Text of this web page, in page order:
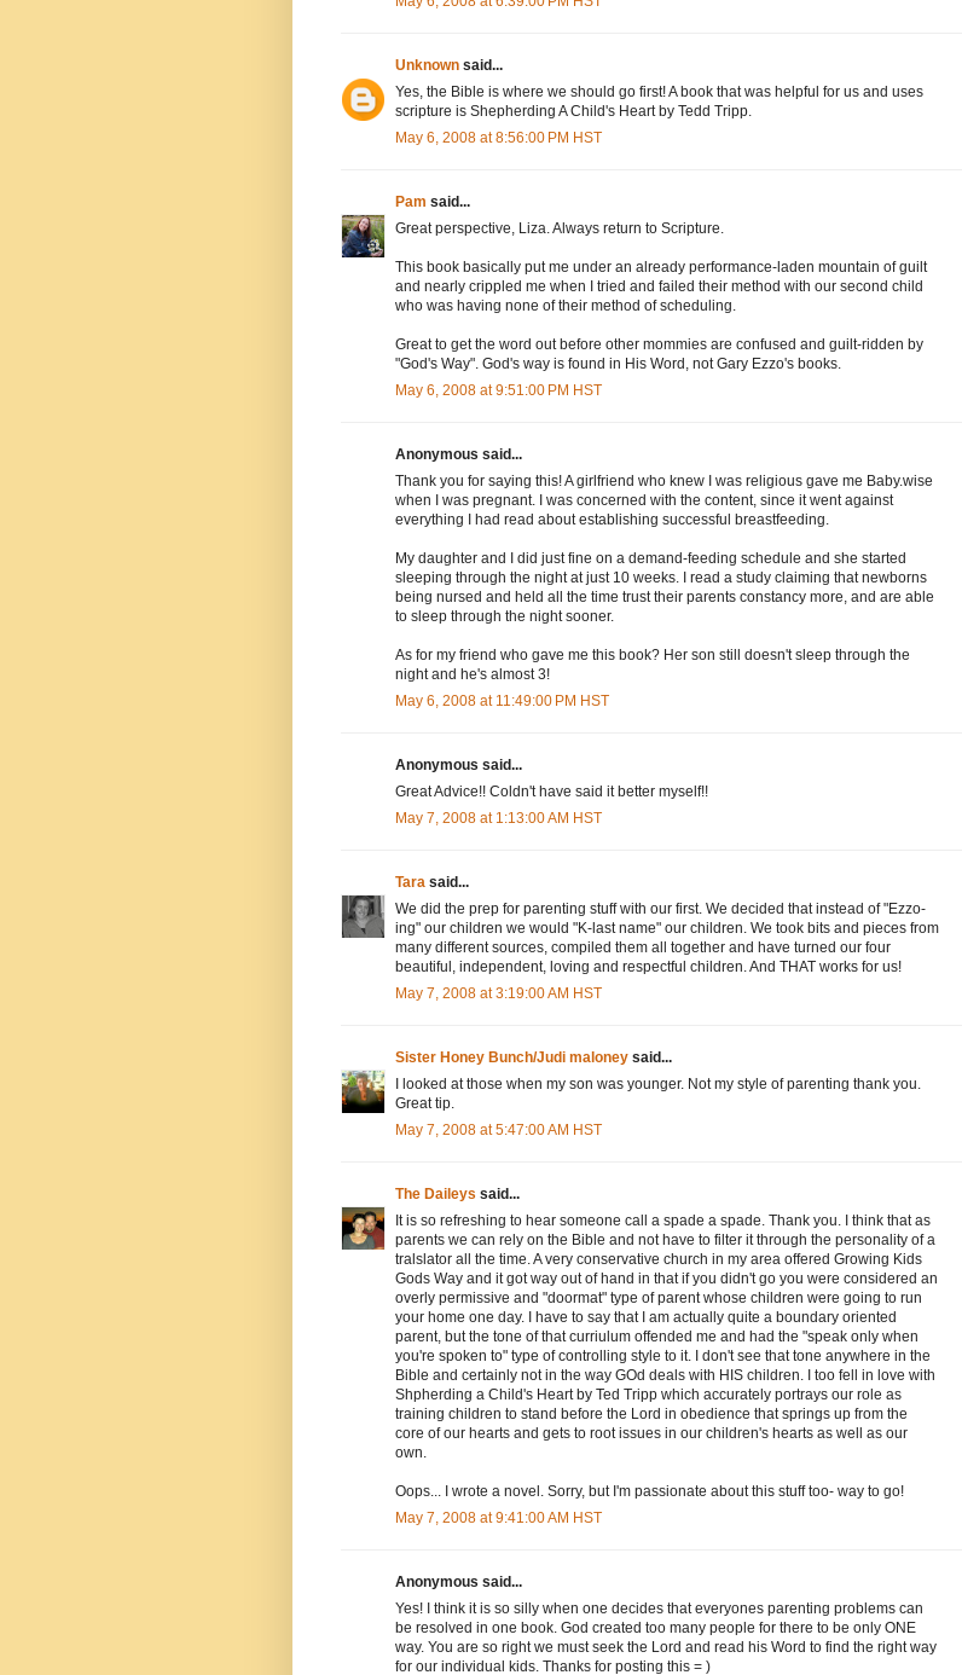
Unknown said...
Yes, the Bible is where we should go first! A book that was helpful for us and uses
scripture is Shepherding A Child's Heart by Tedd Tripp.
May 6, 2008 at 8:56:00 PM HST
Pam said...
Great perspective, Liza. Always return to Scripture.
This book basically put me under an already performance-laden mountain of guilt
and nearly crippled me when I tried and failed their method with our second child
who was having none of their method of scheduling.
Great to get the word out before other mommies are confused and guilt-ridden by
"God's Way". God's way is found in His Word, not Gary Ezzo's books.
May 6, 2008 at 9:51:00 PM HST
Anonymous said...
Thank you for saying this! A girlfriend who knew I was religious gave me Baby.wise
when I was pregnant. I was concerned with the content, since it went against
everything I had read about establishing successful breastfeeding.
My daughter and I did just fine on a demand-feeding schedule and she started
sleeping through the night at just 10 weeks. I read a study claiming that newborns
being nursed and held all the time trust their parents constancy more, and are able
to sleep through the night sooner.
As for my friend who gave me this book? Her son still doesn't sleep through the
night and he's almost 3!
May 6, 2008 at 11:49:00 PM HST
Anonymous said...
Great Advice!! Coldn't have said it better myself!!
May 7, 2008 at 1:13:00 AM HST
Tara said...
We did the prep for parenting stuff with our first. We decided that instead of "Ezzo-
ing" our children we would "K-last name" our children. We took bits and pieces from
many different sources, compiled them all together and have turned our four
beautiful, independent, loving and respectful children. And THAT works for us!
May 7, 2008 at 3:19:00 AM HST
Sister Honey Bunch/Judi maloney said...
I looked at those when my son was younger. Not my style of parenting thank you.
Great tip.
May 7, 2008 at 5:47:00 AM HST
The Daileys said...
It is so refreshing to hear someone call a spade a spade. Thank you. I think that as
parents we can rely on the Bible and not have to filter it through the personality of a
tralslator all the time. A very conservative church in my area offered Growing Kids
Gods Way and it got way out of hand in that if you didn't go you were considered an
overly permissive and "doormat" type of parent whose children were going to run
your home one day. I have to say that I am actually quite a boundary oriented
parent, but the tone of that curriulum offended me and had the "speak only when
you're spoken to" type of controlling style to it. I don't see that tone anywhere in the
Bible and certainly not in the way GOd deals with HIS children. I too fell in love with
Shpherding a Child's Heart by Ted Tripp which accurately portrays our role as
training children to stand before the Lord in obedience that springs up from the
core of our hearts and gets to root issues in our children's hearts as well as our
own.
Oops... I wrote a novel. Sorry, but I'm passionate about this stuff too- way to go!
May 7, 2008 at 9:41:00 AM HST
Anonymous said...
Yes! I think it is so silly when one decides that everyones parenting problems can
be resolved in one book. God created too many people for there to be only ONE
way. You are so right we must seek the Lord and read his Word to find the right way
for our individual kids. Thanks for posting this = )